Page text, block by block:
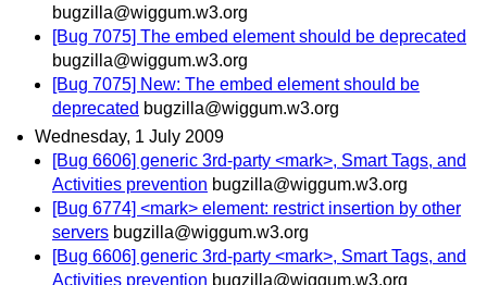
bugzilla@wiggum.w3.org
[Bug 7075] The embed element should be deprecated
bugzilla@wiggum.w3.org
[Bug 7075] New: The embed element should be
deprecated bugzilla@wiggum.w3.org
Wednesday, 1 July 2009
[Bug 6606] generic 3rd-party <mark>, Smart Tags, and
Activities prevention bugzilla@wiggum.w3.org
[Bug 6774] <mark> element: restrict insertion by other
servers bugzilla@wiggum.w3.org
[Bug 6606] generic 3rd-party <mark>, Smart Tags, and
Activities prevention bugzilla@wiggum.w3.org